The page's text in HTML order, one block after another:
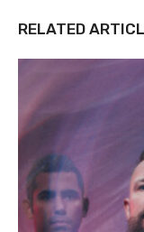
RELATED